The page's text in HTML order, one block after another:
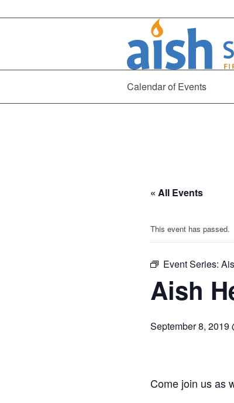
Calendar of Events
« All Events
This event has passed.
Event Series:
Aish
September 8, 2019
Come join us as